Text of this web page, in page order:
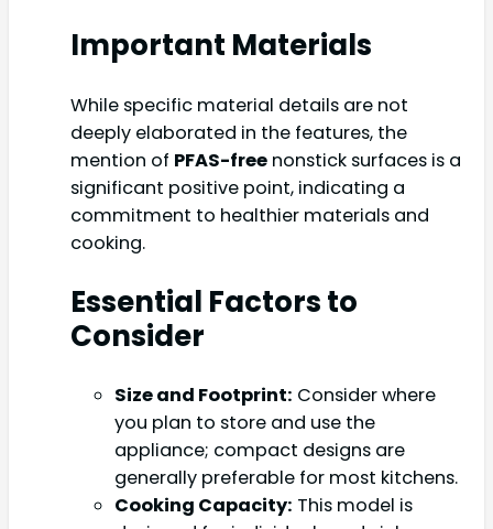
Important Materials
While specific material details are not
deeply elaborated in the features, the
mention of PFAS-free nonstick surfaces is a
significant positive point, indicating a
commitment to healthier materials and
cooking.
Essential Factors to
Consider
Size and Footprint: Consider where
you plan to store and use the
appliance; compact designs are
generally preferable for most kitchens.
Cooking Capacity: This model is